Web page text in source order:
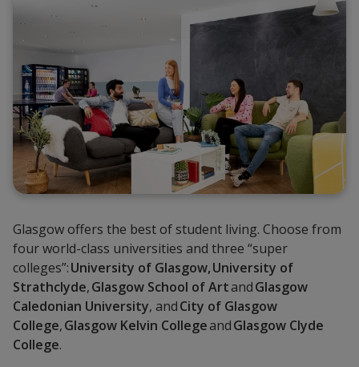
Glasgow offers the best of student living. Choose from
four world-class universities and three “super
colleges”:University of Glasgow,University of
Strathclyde,Glasgow School of ArtandGlasgow
Caledonian University, andCity of Glasgow
College,Glasgow Kelvin CollegeandGlasgow Clyde
College.